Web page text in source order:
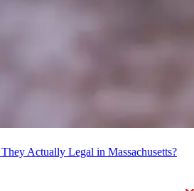
Actually Legal in Massachusetts?